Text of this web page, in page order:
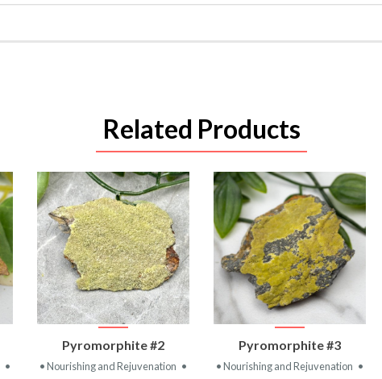
Related Products
•
VIEW
PRODUCT
Pyromorphite #2
• Nourishing and Rejuvenation •
VIEW
PRODUCT
Pyromorphite #3
• Nourishing and Rejuvenation •